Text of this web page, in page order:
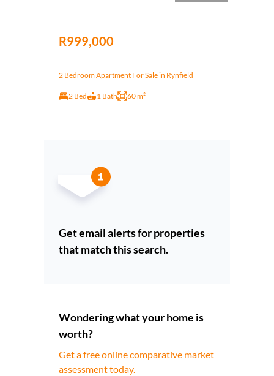
R999,000
2 Bedroom Apartment For Sale in Rynfield
2 Bed 1 Bath 60 m²
Get email alerts for properties
that match this search.
Wondering what your home is
worth?
Get a free online comparative market
assessment today.